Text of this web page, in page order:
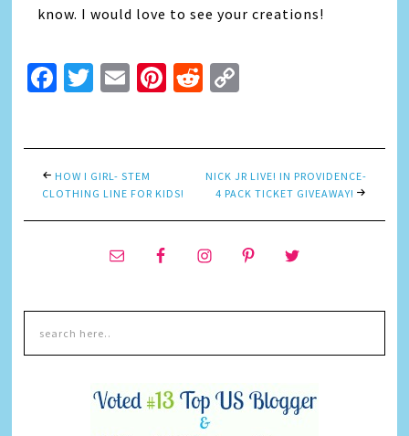
know. I would love to see your creations!
Facebook
Twitter
EmailPinterest
Reddit
HOW I GIRL- STEM
CLOTHING LINE FOR KIDS!
NICK JR LIVE! IN PROVIDENCE-
4 PACK TICKET GIVEAWAY!